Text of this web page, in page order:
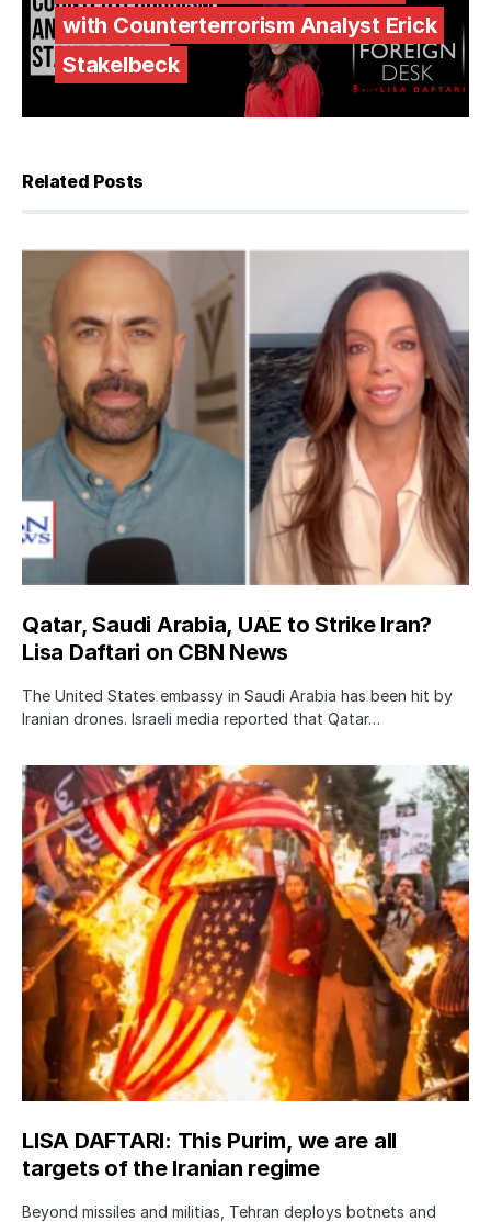
with Counterterrorism Analyst Erick
Stakelbeck
Related Posts
Qatar, Saudi Arabia, UAE to Strike Iran?
Lisa Daftari on CBN News
The United States embassy in Saudi Arabia has been hit by
Iranian drones. Israeli media reported that Qatar…
LISA DAFTARI: This Purim, we are all
targets of the Iranian regime
Beyond missiles and militias, Tehran deploys botnets and